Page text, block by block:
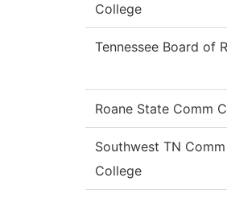
College
Tennessee Board of
Roane State Comm
Southwest TN Comm
College